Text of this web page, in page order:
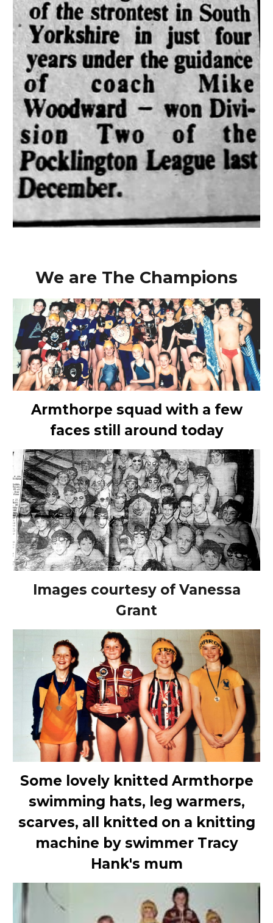
We are The Champions
Armthorpe squad with a few
faces still around today
Images courtesy of Vanessa
Grant
Some lovely knitted Armthorpe
swimming hats, leg warmers,
scarves, all knitted on a knitting
machine by swimmer Tracy
Hank's mum